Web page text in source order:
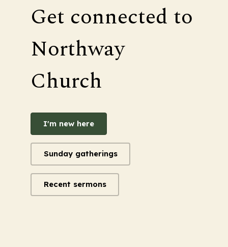
Get connected to
Northway
Church
I'm new here
Sunday gatherings
Recent sermons